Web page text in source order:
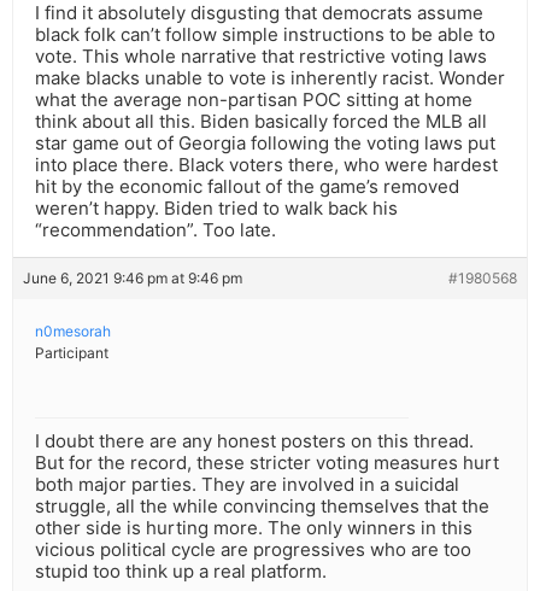
I find it absolutely disgusting that democrats assume
black folk can’t follow simple instructions to be able to
vote. This whole narrative that restrictive voting laws
make blacks unable to vote is inherently racist. Wonder
what the average non-partisan POC sitting at home
think about all this. Biden basically forced the MLB all
star game out of Georgia following the voting laws put
into place there. Black voters there, who were hardest
hit by the economic fallout of the game’s removed
weren’t happy. Biden tried to walk back his
“recommendation”. Too late.
June 6, 2021 9:46 pm at 9:46 pm #1980568
n0mesorah
Participant
I doubt there are any honest posters on this thread.
But for the record, these stricter voting measures hurt
both major parties. They are involved in a suicidal
struggle, all the while convincing themselves that the
other side is hurting more. The only winners in this
vicious political cycle are progressives who are too
stupid too think up a real platform.